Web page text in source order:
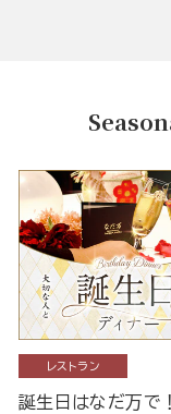
レストラン
誕生日はなだ万で！